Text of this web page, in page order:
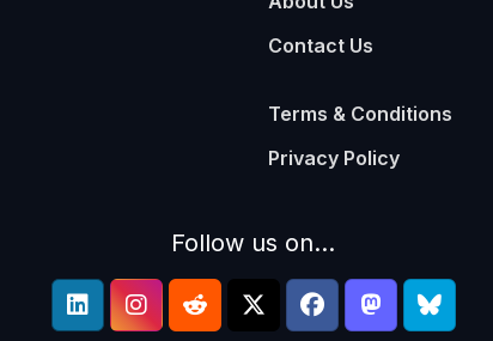
Contact Us
Terms & Conditions
Privacy Policy
Follow us on...